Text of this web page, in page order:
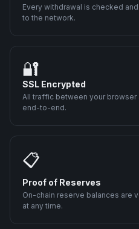
Every withdrawal is checked
to the network.
🔐
SSL Encrypted
All traffic between your
end-to-end.
📋
Proof of Reserves
On-chain reserve balances are
at any time.